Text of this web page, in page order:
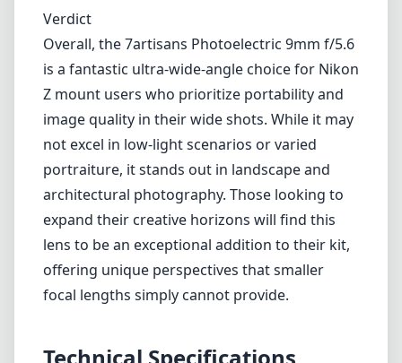
Cons
Limited low-light performance due to f/5.6
maximum aperture.
Edge sharpness can be a bit inconsistent.
Not versatile for various photography styles
beyond ultra-wide shots.
Verdict
Overall, the 7artisans Photoelectric 9mm f/5.6
is a fantastic ultra-wide-angle choice for Nikon
image quality in their wide shots. While it may